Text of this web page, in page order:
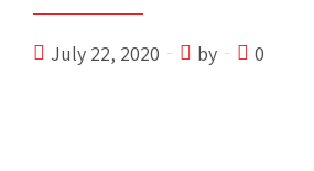
July 22, 2020 by 0